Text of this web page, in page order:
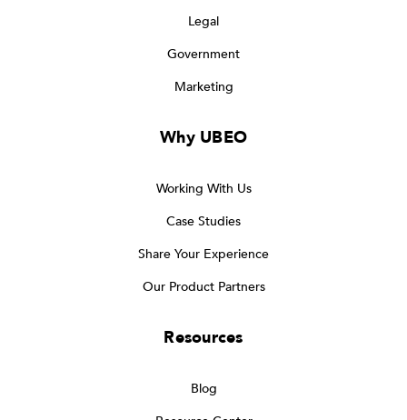
Legal
Government
Marketing
Why UBEO
Working With Us
Case Studies
Share Your Experience
Our Product Partners
Resources
Blog